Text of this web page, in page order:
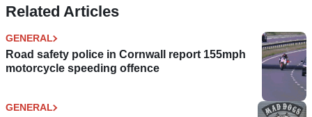
Related Articles
GENERAL
Road safety police in Cornwall report 155mph
motorcycle speeding offence
GENERAL